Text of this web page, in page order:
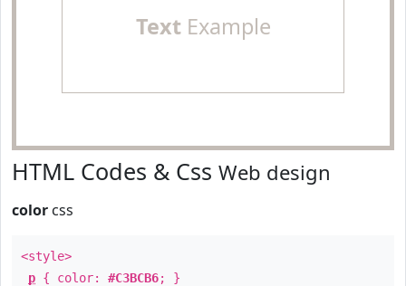
TextExample
HTML Codes & Css Web design
color css
<style>
p { color: #C3BCB6; }